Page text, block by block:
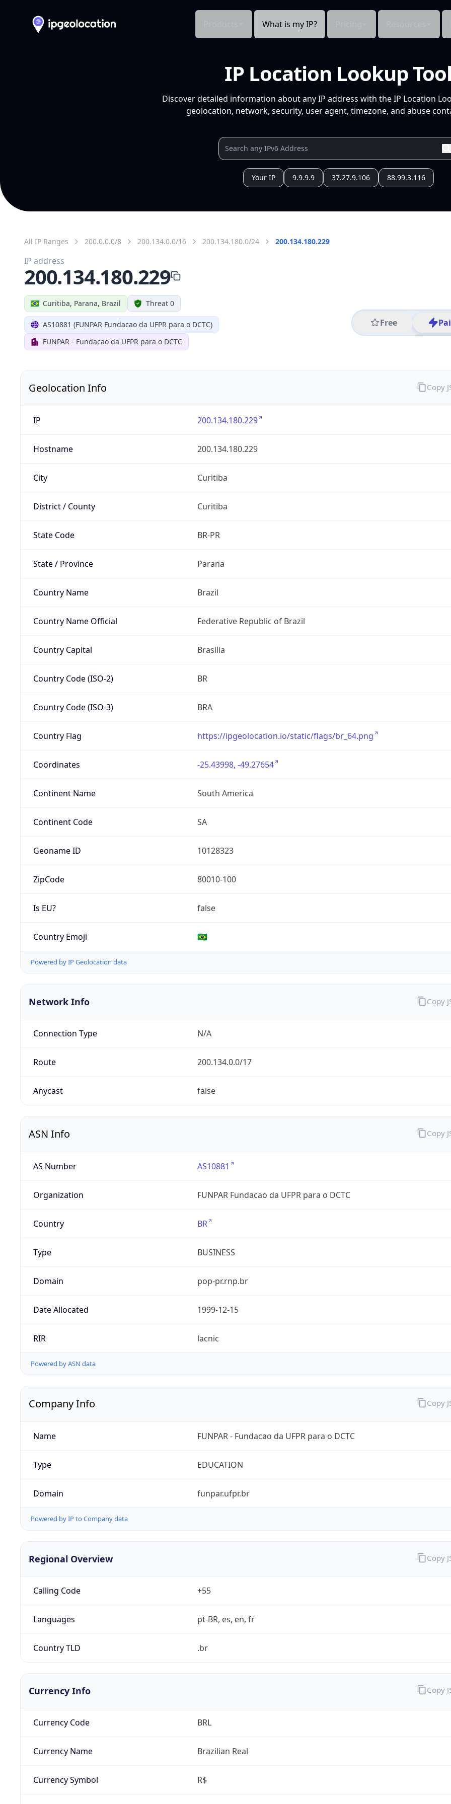
What is my IP?
IP Location Lookup
Discover detailed information about any IP address with the IP Location
geolocation, network, security, user agent, timezone, and abuse
Your IP 9.9.9.9 37.27.9.106 88.99.3.116
All IP Ranges 200.0.0.0/8 200.134.0.0/16 200.134.180.0/24 200.134.180.229
Curitiba, Parana, Brazil Threat 0
AS10881 (FUNPAR Fundacao da UFPR para o DCTC)
FUNPAR - Fundacao da UFPR para o DCTC
Free
IP address
200.134.180.229
Geolocation Info
IP 200.134.180.229
Hostname 200.134.180.229
City Curitiba
District / County Curitiba
State Code BR-PR
State / Province Parana
Country Name Brazil
Country Name Official Federative Republic of Brazil
Country Capital Brasilia
Country Code (ISO-2) BR
Country Code (ISO-3) BRA
Country Flag https://ipgeolocation.io/static/flags/br_64.png
Coordinates -25.43998, -49.27654
Continent Name South America
Continent Code SA
Geoname ID 10128323
ZipCode 80010-100
Is EU? false
Country Emoji 🇧🇷
Powered by IP Geolocation data
Copy
Network Info
Connection Type N/A
Route 200.134.0.0/17
Anycast false
Copy
ASN Info
AS Number AS10881
Organization FUNPAR Fundacao da UFPR para o DCTC
Country BR
Type BUSINESS
Domain pop-pr.rnp.br
Date Allocated 1999-12-15
RIR lacnic
Powered by ASN data
Copy
Company Info
Name FUNPAR - Fundacao da UFPR para o DCTC
Type EDUCATION
Domain funpar.ufpr.br
Powered by IP to Company data
Copy
Regional Overview
Calling Code +55
Languages pt-BR, es, en, fr
Country TLD .br
Copy
Currency Info
Currency Code BRL
Currency Name Brazilian Real
Currency Symbol R$
Copy